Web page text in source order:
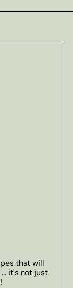
that will
it's not just